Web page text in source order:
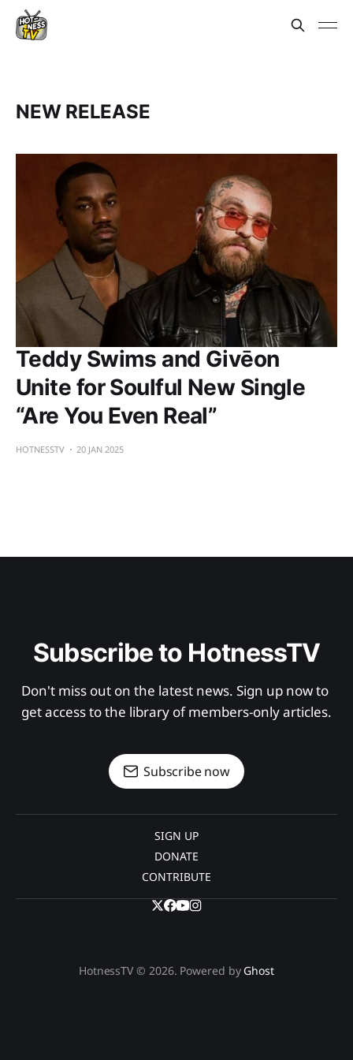
NEW RELEASE
Teddy Swims and Givēon
Unite for Soulful New Single
“Are You Even Real”
HOTNESSTV 20 JAN 2025
Subscribe to HotnessTV
Don't miss out on the latest news. Sign up now to
get access to the library of members-only articles.
Subscribe now
SIGN UP
DONATE
CONTRIBUTE
HotnessTV © 2026. Powered by Ghost